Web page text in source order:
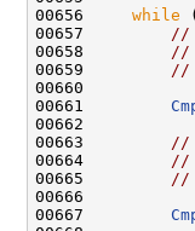
00656 while
00657
//
00658
//
00659
//
00660
00661
00662
00663
//
00664
//
00665
//
00666
00667